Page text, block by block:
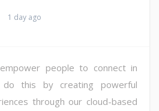
1 day ago
people to connect in
this by creating powerful
through our cloud-based